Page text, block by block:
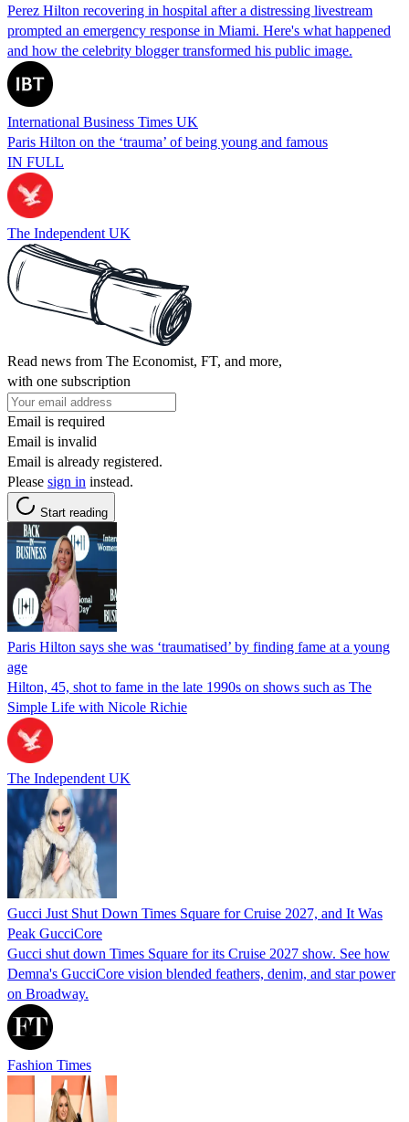
Perez Hilton recovering in hospital after a distressing livestream
prompted an emergency response in Miami. Here's what happened
and how the celebrity blogger transformed his public image.
International Business Times UK
Paris Hilton on the ‘trauma’ of being young and famous
IN FULL
The Independent UK
Read news from The Economist, FT, and more,
with one subscription
Email is required
Email is invalid
Email is already registered.
Please sign in instead.
Start reading
Paris Hilton says she was ‘traumatised’ by finding fame at a young
age
Hilton, 45, shot to fame in the late 1990s on shows such as The
Simple Life with Nicole Richie
The Independent UK
Gucci Just Shut Down Times Square for Cruise 2027, and It Was
Peak GucciCore
Gucci shut down Times Square for its Cruise 2027 show. See how
Demna's GucciCore vision blended feathers, denim, and star power
on Broadway.
Fashion Times